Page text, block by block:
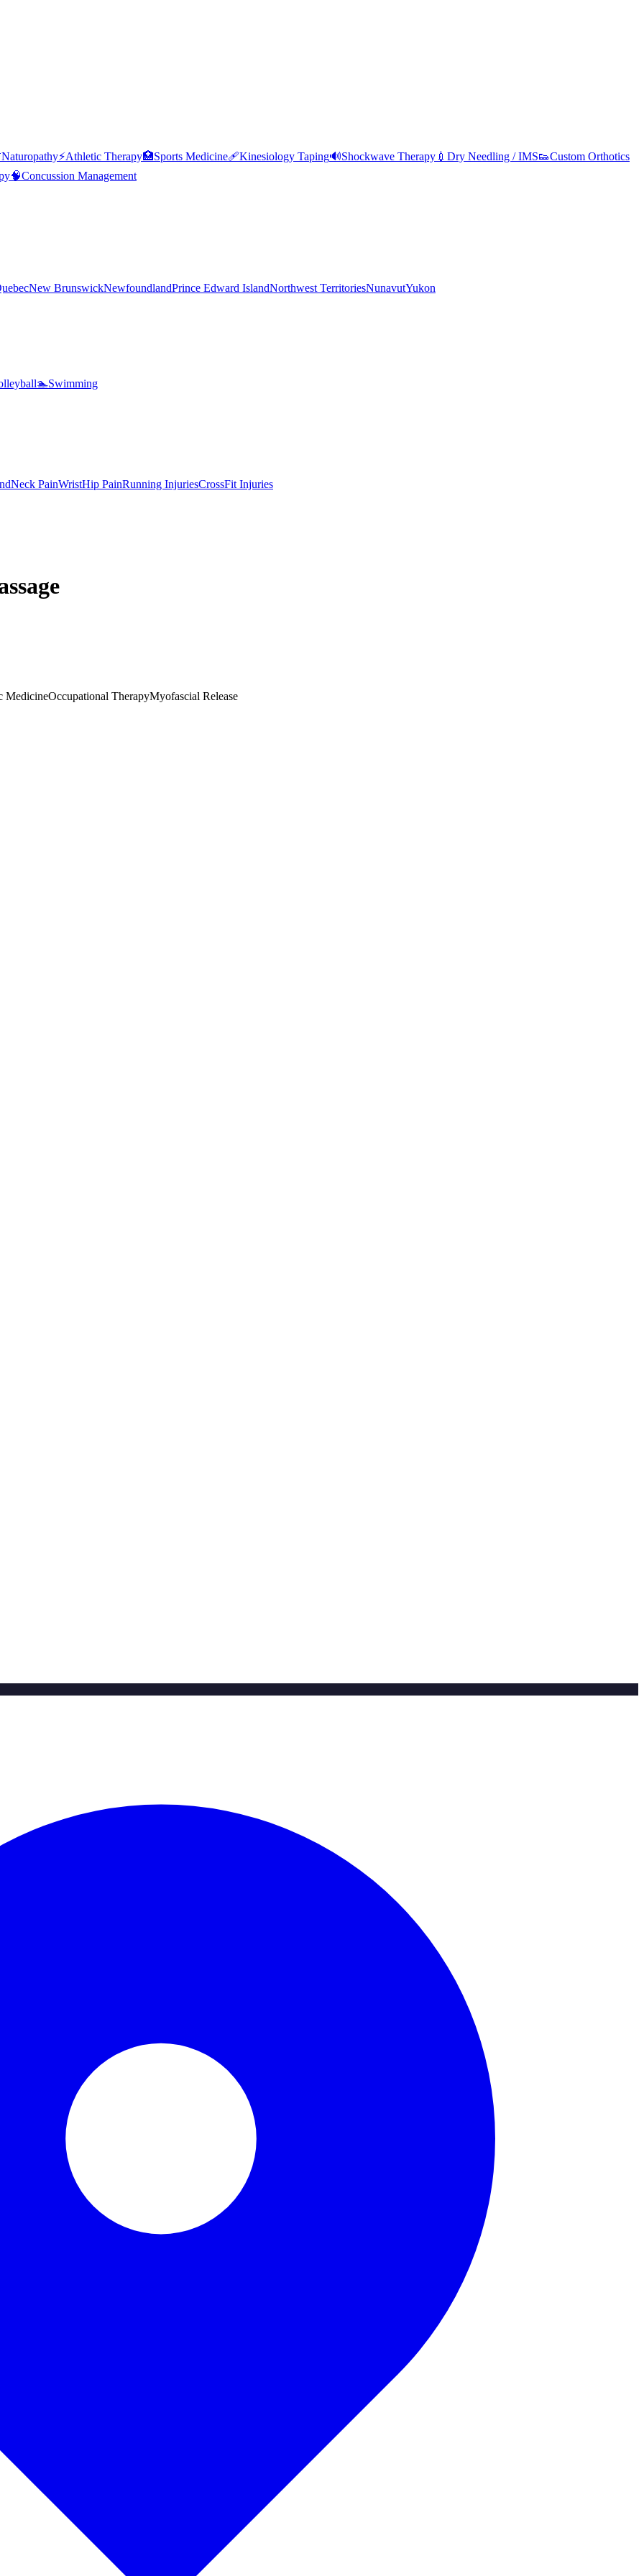
Naturopathy⚡Athletic Therapy🏥Sports Medicine🩹Kinesiology Taping🔊Shockwave Therapy 💉 Dry Needling / IMS👟Custom Orthotics
🧠Concussion Management
New BrunswickNewfoundlandPrince Edward IslandNorthwest TerritoriesNunavutYukon
🏊Swimming
Neck PainWristHip PainRunning InjuriesCrossFit Injuries
MedicineOccupational TherapyMyofascial Release